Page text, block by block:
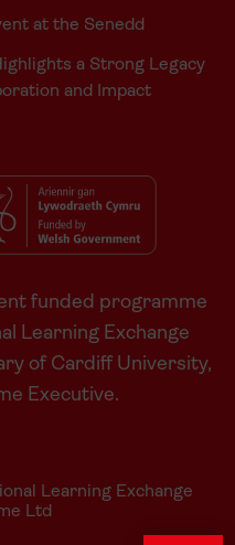
at the Senedd
a Strong Legacy
and Impact
funded programme
Learning Exchange
of Cardiff University,
Executive.
Learning Exchange
Ltd